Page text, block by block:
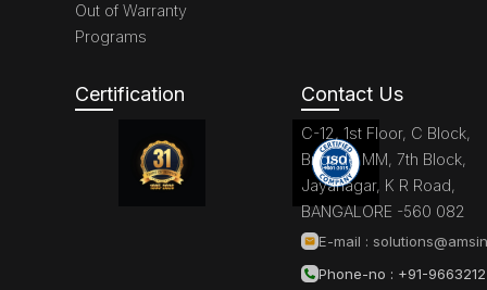
Out of Warranty
Programs
Certification Contact Us
C-12, 1st Floor, C Block,
Brigade MM, 7th Block,
Jayanagar, K R Road,
BANGALORE -560 082
E-mail :
Phone-no : +91-